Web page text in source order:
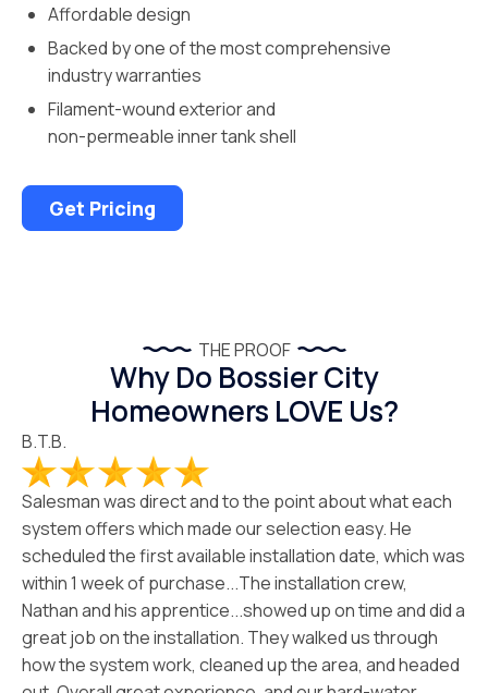
Affordable design
Backed by one of the most comprehensive
industry warranties
Filament-wound exterior and
non-permeable inner tank shell
Get Pricing
THE PROOF
Why Do Bossier City
Homeowners LOVE Us?
B.T.B.
Salesman was direct and to the point about what each
system offers which made our selection easy. He
scheduled the first available installation date, which was
within 1 week of purchase...The installation crew,
Nathan and his apprentice...showed up on time and did a
great job on the installation. They walked us through
how the system work, cleaned up the area, and headed